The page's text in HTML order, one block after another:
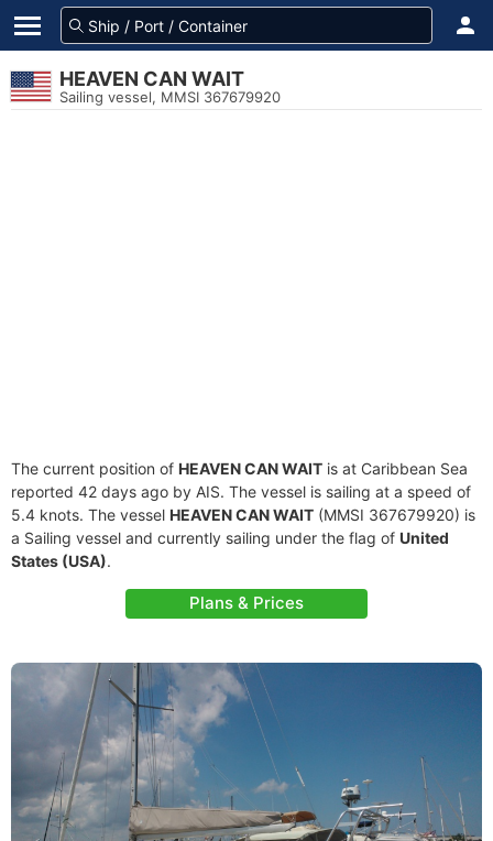
HEAVEN CAN WAIT
Sailing vessel, MMSI 367679920
The current position of HEAVEN CAN WAIT is at Caribbean Sea
reported 42 days ago by AIS. The vessel is sailing at a speed of
5.4 knots. The vessel HEAVEN CAN WAIT (MMSI 367679920) is
a Sailing vessel and currently sailing under the flag of United
States (USA).
Plans & Prices